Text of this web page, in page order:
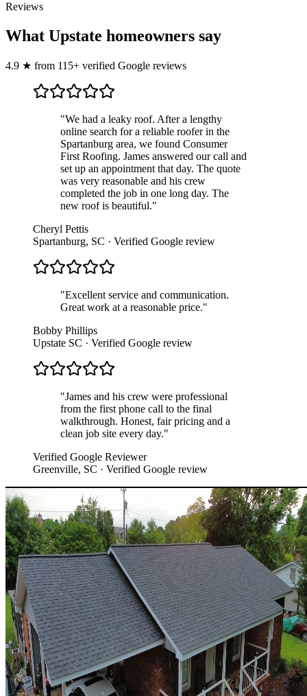
Reviews
What Upstate homeowners say
4.9 ★ from 115+ verified Google reviews
"We had a leaky roof. After a lengthy
online search for a reliable roofer in the
Spartanburg area, we found Consumer
First Roofing. James answered our call and
set up an appointment that day. The quote
was very reasonable and his crew
completed the job in one long day. The
new roof is beautiful."
Cheryl Pettis
Spartanburg, SC · Verified Google review
"Excellent service and communication.
Great work at a reasonable price."
Bobby Phillips
Upstate SC · Verified Google review
"James and his crew were professional
from the first phone call to the final
walkthrough. Honest, fair pricing and a
clean job site every day."
Verified Google Reviewer
Greenville, SC · Verified Google review